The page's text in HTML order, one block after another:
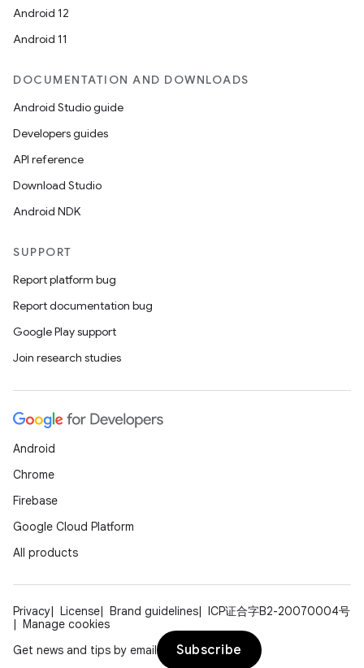
Android 12
Android 11
DOCUMENTATION AND DOWNLOADS
Android Studio guide
Developers guides
API reference
Download Studio
Android NDK
SUPPORT
Report platform bug
Report documentation bug
Google Play support
Join research studies
Android
Chrome
Firebase
Google Cloud Platform
All products
Privacy License Brand guidelines
ICP证合字B2-20070004号
Manage cookies
Get news and tips by email
Subscribe